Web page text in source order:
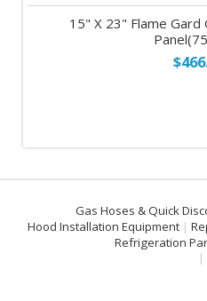
15" X 23" Flame Gard
Gas Hoses & Quick
Hood Installation Equipment
Refrigeration